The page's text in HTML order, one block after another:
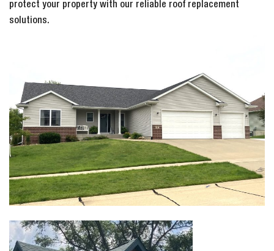
protect your property with our reliable roof replacement
solutions.